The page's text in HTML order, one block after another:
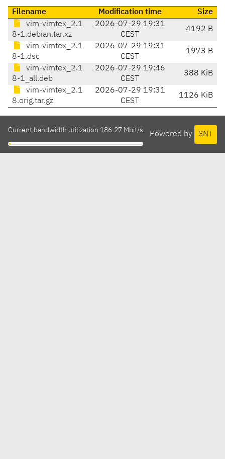
Filename Modification time
Size
vim-vimtex_2.1
8-1.debian.tar.xz
2026-07-29 19:31
CEST
4192 B
vim-vimtex_2.1
8-1.dsc
2026-07-29 19:31
CEST
1973 B
vim-vimtex_2.1
8-1_all.deb
2026-07-29 19:46
CEST
388 KiB
vim-vimtex_2.1
8.orig.tar.gz
2026-07-29 19:31
CEST
1126 KiB
Powered by SNT
Current bandwidth utilization 186.27 Mbit/s